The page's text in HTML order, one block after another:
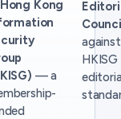
Hong Kong
— a
against
HKISG